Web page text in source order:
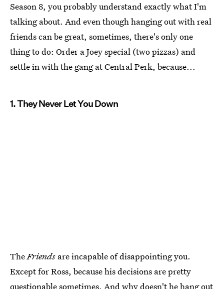
Season 8, you probably understand exactly what I'm
talking about. And even though hanging out with real
friends can be great, sometimes, there's only one
thing to do: Order a Joey special (two pizzas) and
settle in with the gang at Central Perk, because...
1. They Never Let You Down
TheFriends are incapable of disappointing you.
Except for Ross, because his decisions are pretty
questionable sometimes. And why doesn't he hang out